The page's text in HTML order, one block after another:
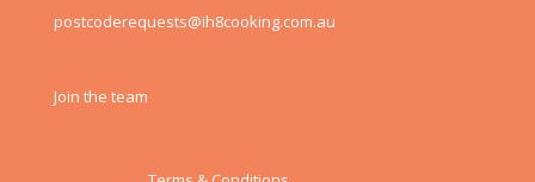
postcoderequests@ih8cooking.com.au
Join the team